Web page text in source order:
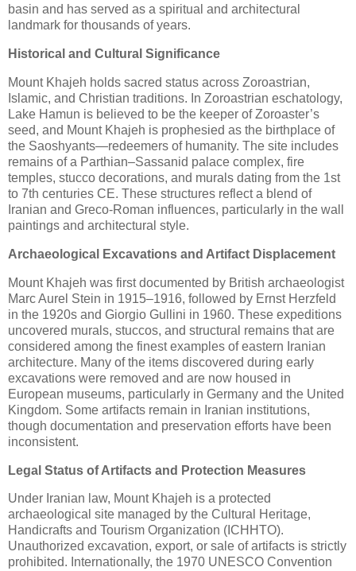
basin and has served as a spiritual and architectural
landmark for thousands of years.
Historical and Cultural Significance
Mount Khajeh holds sacred status across Zoroastrian,
Islamic, and Christian traditions. In Zoroastrian eschatology,
Lake Hamun is believed to be the keeper of Zoroaster’s
seed, and Mount Khajeh is prophesied as the birthplace of
the Saoshyants—redeemers of humanity. The site includes
remains of a Parthian–Sassanid palace complex, fire
temples, stucco decorations, and murals dating from the 1st
to 7th centuries CE. These structures reflect a blend of
Iranian and Greco-Roman influences, particularly in the wall
paintings and architectural style.
Archaeological Excavations and Artifact Displacement
Mount Khajeh was first documented by British archaeologist
Marc Aurel Stein in 1915–1916, followed by Ernst Herzfeld
in the 1920s and Giorgio Gullini in 1960. These expeditions
uncovered murals, stuccos, and structural remains that are
considered among the finest examples of eastern Iranian
architecture. Many of the items discovered during early
excavations were removed and are now housed in
European museums, particularly in Germany and the United
Kingdom. Some artifacts remain in Iranian institutions,
though documentation and preservation efforts have been
inconsistent.
Legal Status of Artifacts and Protection Measures
Under Iranian law, Mount Khajeh is a protected
archaeological site managed by the Cultural Heritage,
Handicrafts and Tourism Organization (ICHHTO).
Unauthorized excavation, export, or sale of artifacts is strictly
prohibited. Internationally, the 1970 UNESCO Convention